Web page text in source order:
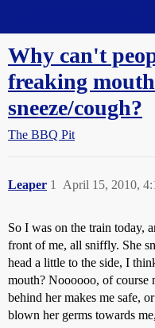
Why can't
freaking
sneeze/cough?
The BBQ Pit
Leaper April 15, 2010,
1
So I was on the train today,
front of me, all sniffly. She
head a little to the side, I
mouth? Noooooo, of
behind her makes me safe,
blown her germs towards